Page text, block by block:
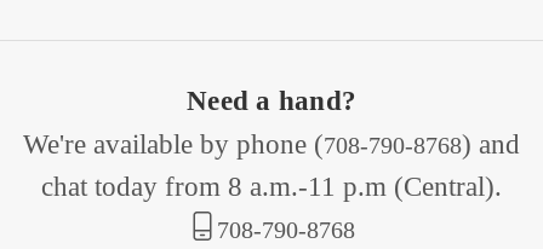
Need a hand?
We're available by phone (708-790-8768) and
chat today from 8 a.m.-11 p.m (Central).
708-790-8768